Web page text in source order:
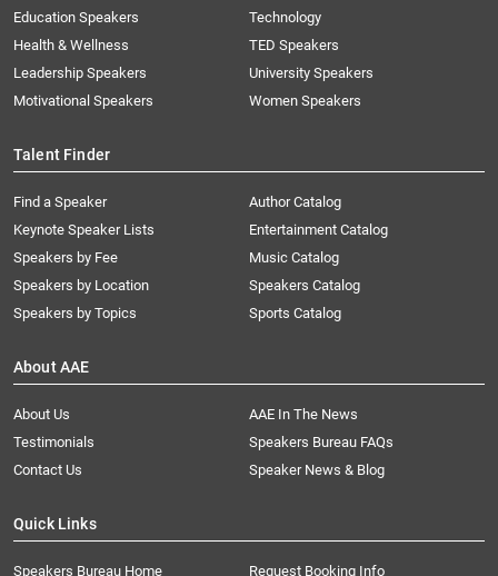
Education Speakers
Health & Wellness
Leadership Speakers
Motivational Speakers
Technology
TED Speakers
University Speakers
Women Speakers
Talent Finder
Find a Speaker
Keynote Speaker Lists
Speakers by Fee
Speakers by Location
Speakers by Topics
Author Catalog
Entertainment Catalog
Music Catalog
Speakers Catalog
Sports Catalog
About AAE
About Us
AAE In The News
Testimonials
Speakers Bureau FAQs
Contact Us
Speaker News & Blog
Quick Links
Speakers Bureau Home Request Booking Info